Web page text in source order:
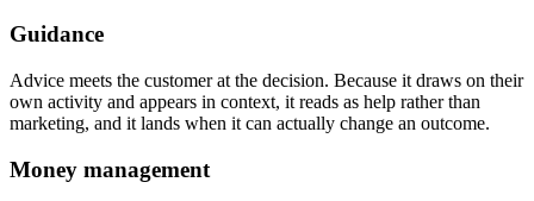
Guidance
Advice meets the customer at the decision. Because it draws on their
own activity and appears in context, it reads as help rather than
marketing, and it lands when it can actually change an outcome.
Money management